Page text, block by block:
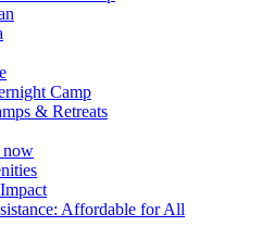
Camp
& Retreats
now
Affordable for All